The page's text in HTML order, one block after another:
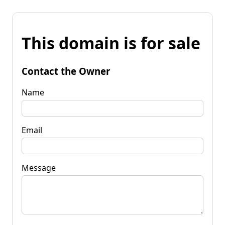
This domain is for sale
Contact the Owner
Name
Email
Message